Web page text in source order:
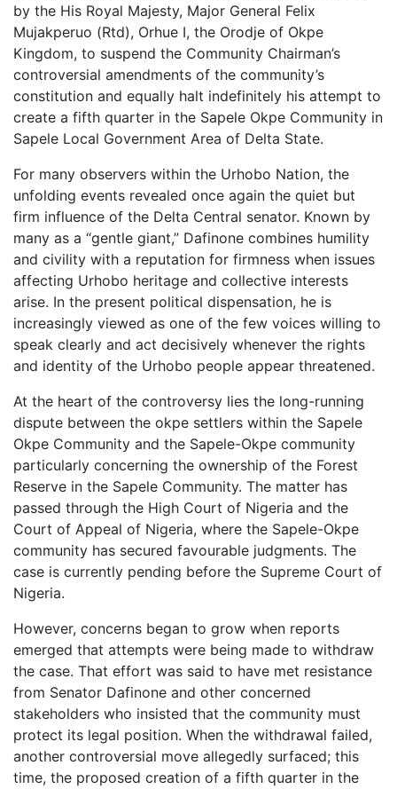
by the His Royal Majesty, Major General Felix
Mujakperuo (Rtd), Orhue I, the Orodje of Okpe
Kingdom, to suspend the Community Chairman’s
controversial amendments of the community’s
constitution and equally halt indefinitely his attempt to
create a fifth quarter in the Sapele Okpe Community in
Sapele Local Government Area of Delta State.
For many observers within the Urhobo Nation, the
unfolding events revealed once again the quiet but
firm influence of the Delta Central senator. Known by
many as a “gentle giant,” Dafinone combines humility
and civility with a reputation for firmness when issues
affecting Urhobo heritage and collective interests
arise. In the present political dispensation, he is
increasingly viewed as one of the few voices willing to
speak clearly and act decisively whenever the rights
and identity of the Urhobo people appear threatened.
At the heart of the controversy lies the long-running
dispute between the okpe settlers within the Sapele
Okpe Community and the Sapele-Okpe community
particularly concerning the ownership of the Forest
Reserve in the Sapele Community. The matter has
passed through the High Court of Nigeria and the
Court of Appeal of Nigeria, where the Sapele-Okpe
community has secured favourable judgments. The
case is currently pending before the Supreme Court of
Nigeria.
However, concerns began to grow when reports
emerged that attempts were being made to withdraw
the case. That effort was said to have met resistance
from Senator Dafinone and other concerned
stakeholders who insisted that the community must
protect its legal position. When the withdrawal failed,
another controversial move allegedly surfaced; this
time, the proposed creation of a fifth quarter in the